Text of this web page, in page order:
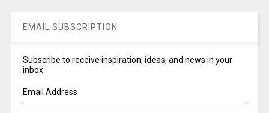
EMAIL SUBSCRIPTION
Subscribe to receive inspiration, ideas, and news in your
inbox
Email Address